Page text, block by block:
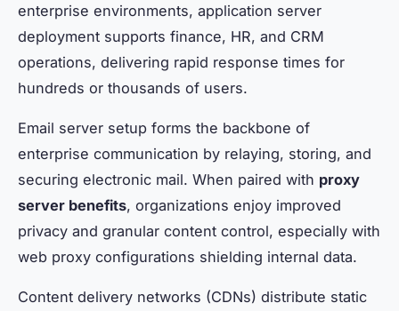
enterprise environments, application server
deployment supports finance, HR, and CRM
operations, delivering rapid response times for
hundreds or thousands of users.
Email server setup forms the backbone of
enterprise communication by relaying, storing, and
securing electronic mail. When paired with proxy
server benefits, organizations enjoy improved
privacy and granular content control, especially with
web proxy configurations shielding internal data.
Content delivery networks (CDNs) distribute static